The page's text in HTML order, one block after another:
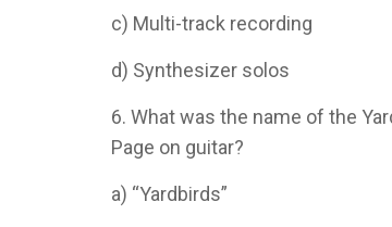
c) Multi-track recording
d) Synthesizer solos
6. What was the name of the
Page on guitar?
a) “Yardbirds”